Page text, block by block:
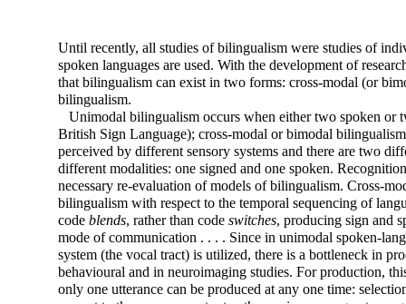
Until recently, all studies of bilingualism were studies of
spoken languages are used. With the development of
that bilingualism can exist in two forms: cross-modal (or
bilingualism.
Unimodal bilingualism occurs when either two spoken or
British Sign Language); cross-modal or bimodal
perceived by different sensory systems and there are two
different modalities: one signed and one spoken.
necessary re-evaluation of models of bilingualism. Cross-
bilingualism with respect to the temporal sequencing of
code blends, rather than code switches, producing sign and
mode of communication . . . . Since in unimodal spoken-
system (the vocal tract) is utilized, there is a bottleneck in
behavioural and in neuroimaging studies. For production,
only one utterance can be produced at any one time: